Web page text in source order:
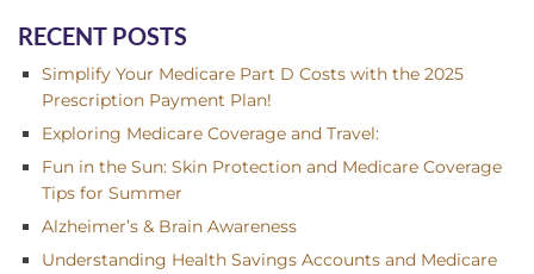
RECENT POSTS
Simplify Your Medicare Part D Costs with the 2025
Prescription Payment Plan!
Exploring Medicare Coverage and Travel:
Fun in the Sun: Skin Protection and Medicare Coverage
Tips for Summer
Alzheimer’s & Brain Awareness
Understanding Health Savings Accounts and Medicare